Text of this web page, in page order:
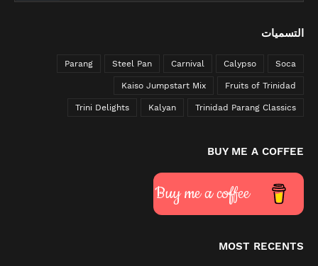
التسميات
Soca
Calypso
Carnival
Steel Pan
Parang
Fruits of Trinidad
Kaiso Jumpstart Mix
Trinidad Parang Classics
Kalyan
Trini Delights
BUY ME A COFFEE
Buy me a coffee
MOST RECENTS